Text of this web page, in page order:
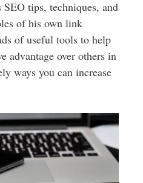
SEO tips, techniques, and
of his own link
of useful tools to help
advantage over others in
ways you can increase